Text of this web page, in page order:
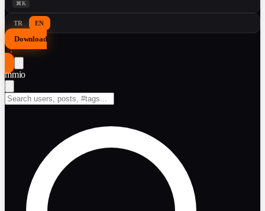
⌘K
TR EN
Download
↓
mmio